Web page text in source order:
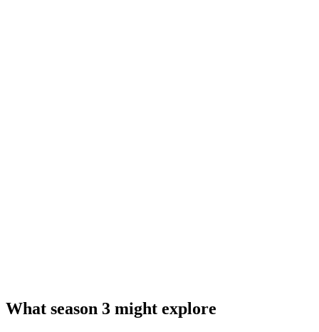
What season 3 might explore